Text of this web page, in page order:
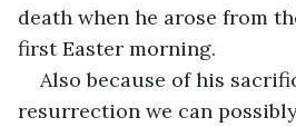
death when he arose from
first Easter morning.
Also because of his
resurrection we can